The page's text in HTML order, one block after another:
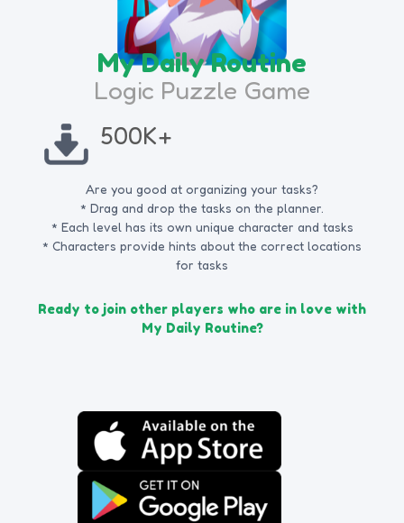
My Daily Routine
Logic Puzzle Game
500K+
Are you good at organizing your tasks?
* Drag and drop the tasks on the planner.
* Each level has its own unique character and tasks
* Characters provide hints about the correct locations
for tasks
Ready to join other players who are in love with
My Daily Routine?